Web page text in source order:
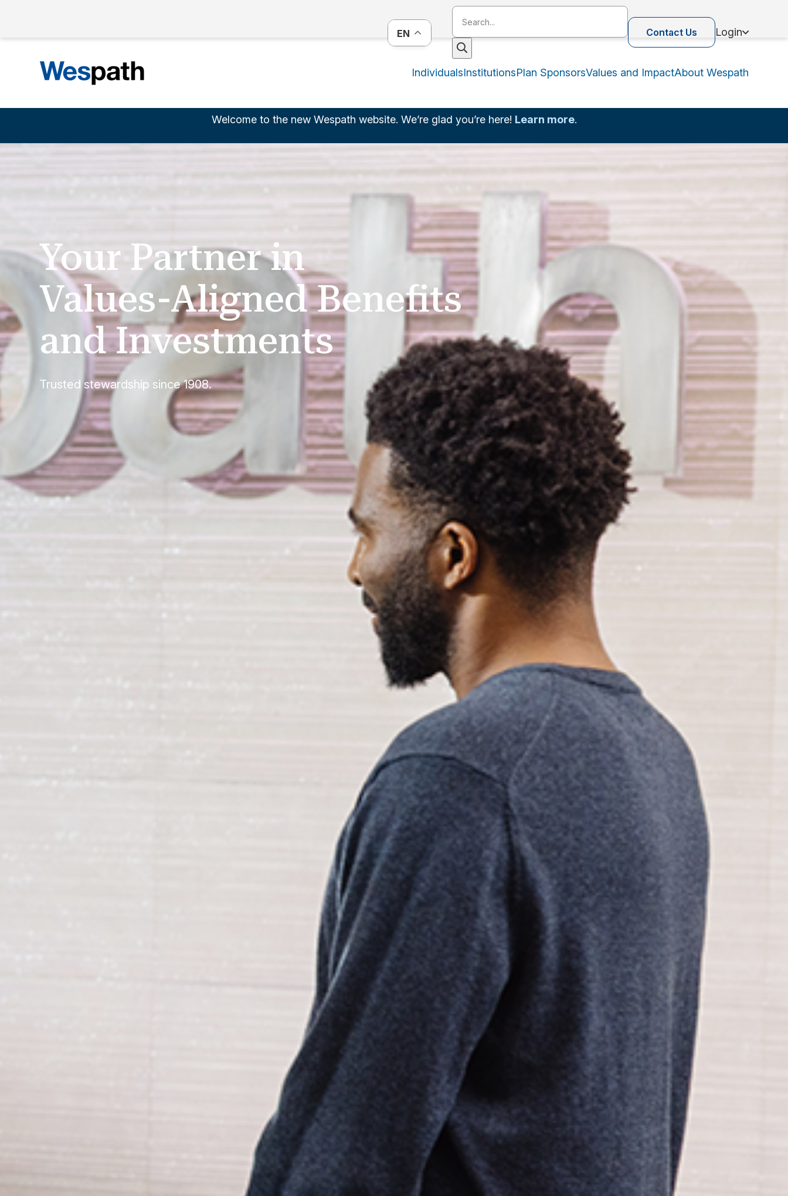
EN Contact Us Login
IndividualsInstitutionsPlan SponsorsValues and ImpactAbout Wespath
Welcome to the new Wespath website. We’re glad you’re here! Learn more.
Your Partner in
Values-Aligned Benefits
and Investments
Trusted stewardship since 1908.